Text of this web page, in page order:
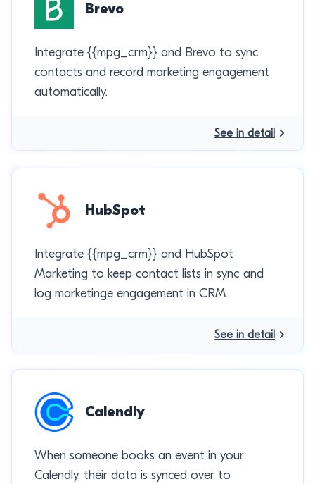
Brevo
Integrate {{mpg_crm}} and Brevo to sync
contacts and record marketing engagement
automatically.
See in detail
HubSpot
Integrate {{mpg_crm}} and HubSpot
Marketing to keep contact lists in sync and
log marketinge engagement in CRM.
See in detail
Calendly
When someone books an event in your
Calendly, their data is synced over to